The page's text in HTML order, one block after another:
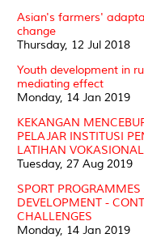
Asian's farmers'
change
Thursday, 12 Jul 2018
Youth development in
mediating effect
Monday, 14 Jan 2019
KEKANGAN
PELAJAR INSTITUSI
LATIHAN
Tuesday, 27 Aug 2019
SPORT
DEVELOPMENT -
CHALLENGES
Monday, 14 Jan 2019